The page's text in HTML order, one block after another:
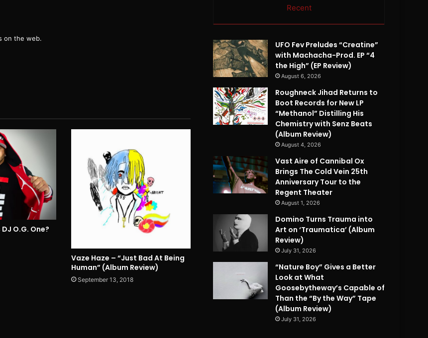
on the web.
O.G. One?
Vaze Haze – “Just Bad At Being
Human” (Album Review)
September 13, 2018
Recent
UFO Fev Preludes “Creatine”
with Machacha-Prod. EP “4
the High” (EP Review)
August 6, 2026
Roughneck Jihad Returns to
Boot Records for New LP
“Methanol” Distilling His
Chemistry with Senz Beats
(Album Review)
August 4, 2026
Vast Aire of Cannibal Ox
Brings The Cold Vein 25th
Anniversary Tour to the
Regent Theater
August 1, 2026
Domino Turns Trauma into
Art on ‘Traumatica’ (Album
Review)
July 31, 2026
“Nature Boy” Gives a Better
Look at What
Goosebytheway’s Capable of
Than the “By the Way” Tape
(Album Review)
July 31, 2026